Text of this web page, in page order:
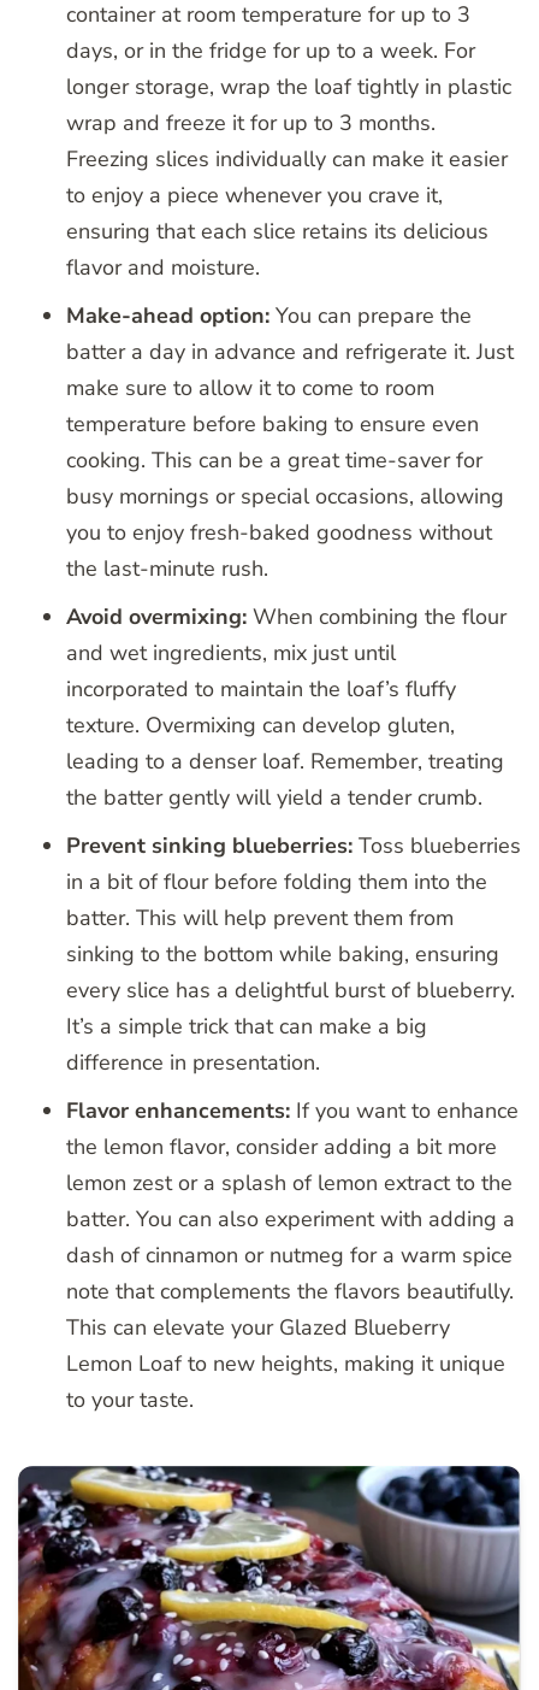
container at room temperature for up to 3
days, or in the fridge for up to a week. For
longer storage, wrap the loaf tightly in plastic
wrap and freeze it for up to 3 months.
Freezing slices individually can make it easier
to enjoy a piece whenever you crave it,
ensuring that each slice retains its delicious
flavor and moisture.
Make-ahead option: You can prepare the
batter a day in advance and refrigerate it. Just
make sure to allow it to come to room
temperature before baking to ensure even
cooking. This can be a great time-saver for
busy mornings or special occasions, allowing
you to enjoy fresh-baked goodness without
the last-minute rush.
Avoid overmixing: When combining the flour
and wet ingredients, mix just until
incorporated to maintain the loaf’s fluffy
texture. Overmixing can develop gluten,
leading to a denser loaf. Remember, treating
the batter gently will yield a tender crumb.
Prevent sinking blueberries: Toss blueberries
in a bit of flour before folding them into the
batter. This will help prevent them from
sinking to the bottom while baking, ensuring
every slice has a delightful burst of blueberry.
It’s a simple trick that can make a big
difference in presentation.
Flavor enhancements: If you want to enhance
the lemon flavor, consider adding a bit more
lemon zest or a splash of lemon extract to the
batter. You can also experiment with adding a
dash of cinnamon or nutmeg for a warm spice
note that complements the flavors beautifully.
This can elevate your Glazed Blueberry
Lemon Loaf to new heights, making it unique
to your taste.